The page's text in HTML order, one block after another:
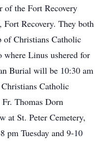
of the Fort Recovery
Fort Recovery. They both
of Christians Catholic
where Linus ushered for
Burial will be 10:30 am
Catholic
Thomas Dorn
at St. Peter Cemetery,
pm Tuesday and 9-10